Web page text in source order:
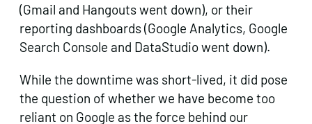
(Gmail and Hangouts went down), or their
reporting dashboards (Google Analytics, Google
Search Console and DataStudio went down).
While the downtime was short-lived, it did pose
the question of whether we have become too
reliant on Google as the force behind our